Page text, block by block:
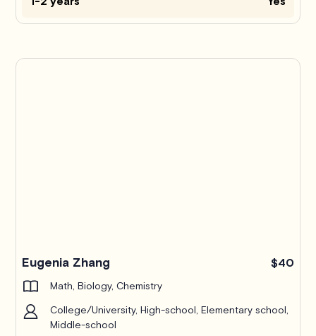
Eugenia Zhang $40
Math, Biology, Chemistry
College/University, High-school, Elementary school,
Middle-school